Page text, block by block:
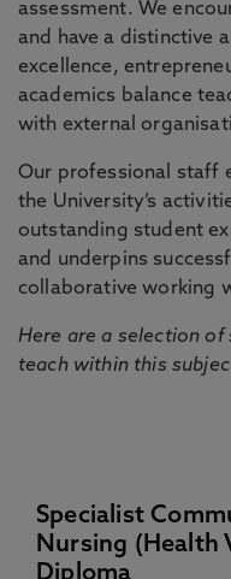
assessment. We
and have a distinctive
excellence,
academics balance
with external
Our professional staff
the University’s
outstanding student
and underpins
collaborative working
Here are a selection
teach within this
Specialist
Nursing (Health
Diploma